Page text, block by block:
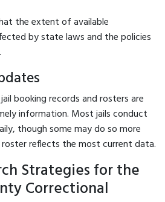
the extent of available
by state laws and the policies
booking records and rosters are
information. Most jails conduct
though some may do so more
reflects the most current data.
Strategies for the
Correctional